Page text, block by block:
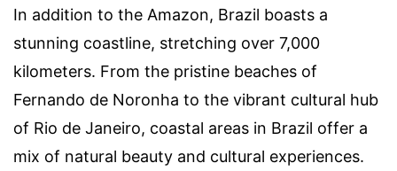
In addition to the Amazon, Brazil boasts a
stunning coastline, stretching over 7,000
kilometers. From the pristine beaches of
Fernando de Noronha to the vibrant cultural hub
of Rio de Janeiro, coastal areas in Brazil offer a
mix of natural beauty and cultural experiences.